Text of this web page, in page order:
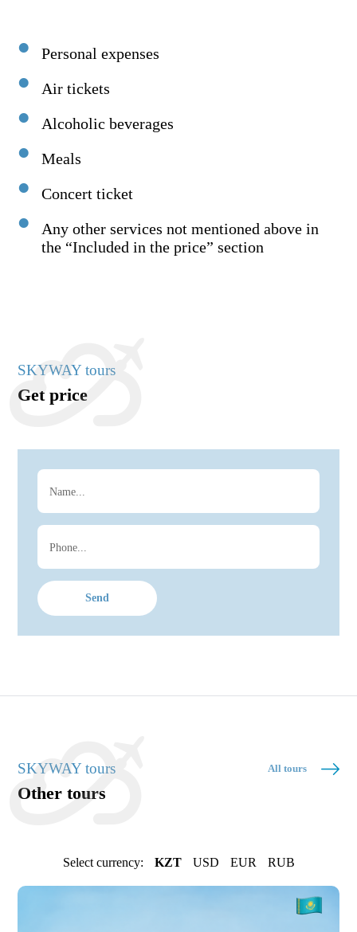
Personal expenses
Air tickets
Alcoholic beverages
Meals
Concert ticket
Any other services not mentioned above in
the “Included in the price” section
SKYWAY tours
Get price
Send
SKYWAY tours All tours
Other tours
Select currency: KZT USD EUR RUB